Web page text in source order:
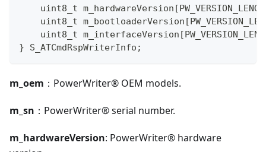
uint8_t m_hardwareVersion [
uint8_t m_bootloaderVersion [
uint8_t m_interfaceVersion [
} S_ATCmdRspWriterInfo ;
m_oem ：PowerWriter® OEM models.
m_sn ：PowerWriter® serial number.
m_hardwareVersion: PowerWriter® hardware